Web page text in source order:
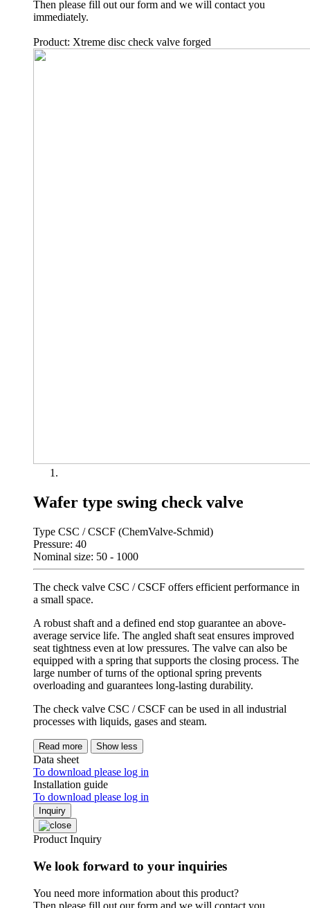
Then please fill out our form and we will contact you
immediately.
Product: Xtreme disc check valve forged
Wafer type swing check valve
Type CSC / CSCF (ChemValve-Schmid)
Pressure: 40
Nominal size: 50 - 1000
The check valve CSC / CSCF offers efficient performance in
a small space.
A robust shaft and a defined end stop guarantee an above-
average service life. The angled shaft seat ensures improved
seat tightness even at low pressures. The valve can also be
equipped with a spring that supports the closing process. The
large number of turns of the optional spring prevents
overloading and guarantees long-lasting durability.
The check valve CSC / CSCF can be used in all industrial
processes with liquids, gases and steam.
Read more Show less
Data sheet
To download please log in
Installation guide
To download please log in
Inquiry
Product Inquiry
We look forward to your inquiries
You need more information about this product?
Then please fill out our form and we will contact you